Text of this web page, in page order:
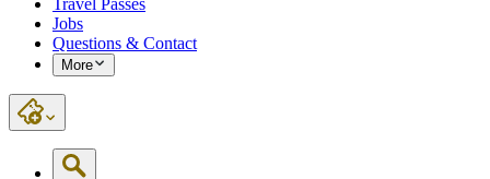
Travel Passes
Jobs
Questions & Contact
More